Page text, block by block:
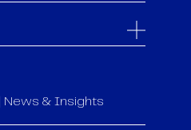
News & Insights